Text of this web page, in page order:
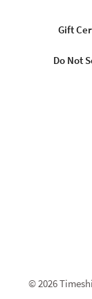
Gift
Do Not
© 2026